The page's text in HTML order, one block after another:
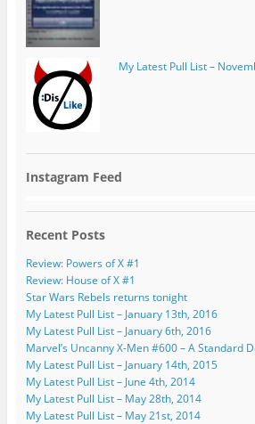
My Latest Pull List –
Instagram Feed
Recent Posts
Review: Powers of X #1
Review: House of X #1
Star Wars Rebels returns tonight
My Latest Pull List – January 13th, 2016
My Latest Pull List – January 6th, 2016
Marvel’s Uncanny X-Men #600 – A Standard
My Latest Pull List – January 14th, 2015
My Latest Pull List – June 4th, 2014
My Latest Pull List – May 28th, 2014
My Latest Pull List – May 21st, 2014